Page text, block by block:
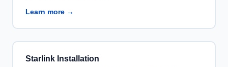
Learn more →
Starlink Installation